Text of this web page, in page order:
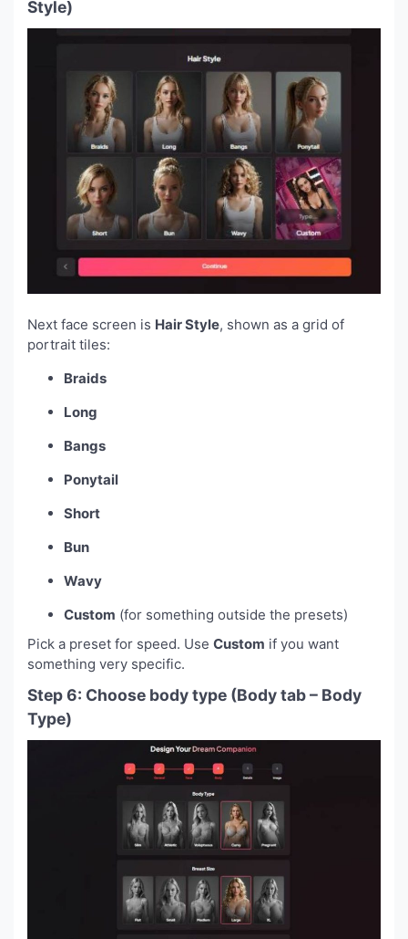
Style)
Next face screen is Hair Style, shown as a grid of
portrait tiles:
Braids
Long
Bangs
Ponytail
Short
Bun
Wavy
Custom (for something outside the presets)
Pick a preset for speed. Use Custom if you want
something very specific.
Step 6: Choose body type (Body tab – Body
Type)